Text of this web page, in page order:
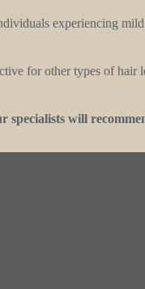
experiencing
for other types of hair
specialists will